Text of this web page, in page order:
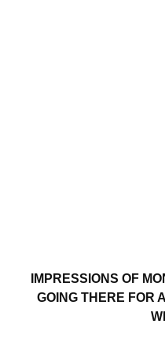
IMPRESSIONS OF
GOING THERE FOR